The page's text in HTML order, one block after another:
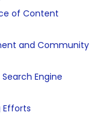
of Content
and Community
Engine
Efforts